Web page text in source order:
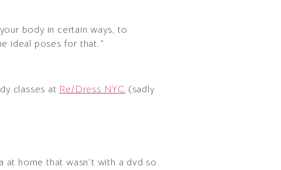
body in certain ways, to
ideal poses for that.”
classes at Re/Dress NYC (sadly
home that wasn’t with a dvd so